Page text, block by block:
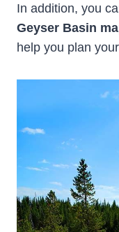
In addition, you
Geyser Basin
help you plan